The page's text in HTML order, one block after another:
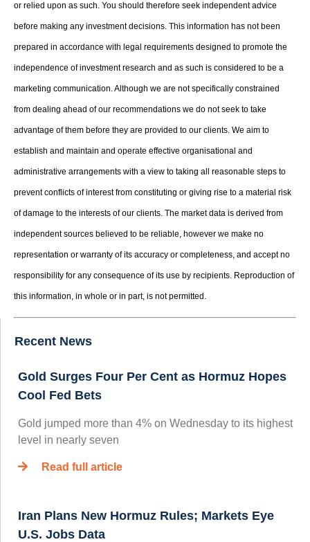
or relied upon as such. You should therefore seek independent advice
before making any investment decisions. This information has not been
prepared in accordance with legal requirements designed to promote the
independence of investment research and as such is considered to be a
marketing communication. Although we are not specifically constrained
from dealing ahead of our recommendations we do not seek to take
advantage of them before they are provided to our clients. We aim to
establish and maintain and operate effective organisational and
administrative arrangements with a view to taking all reasonable steps to
prevent conflicts of interest from constituting or giving rise to a material risk
of damage to the interests of our clients. The market data is derived from
independent sources believed to be reliable, however we make no
representation or warranty of its accuracy or completeness, and accept no
responsibility for any consequence of its use by recipients. Reproduction of
this information, in whole or in part, is not permitted.
Recent News
Gold Surges Four Per Cent as Hormuz Hopes
Cool Fed Bets
Gold jumped more than 4% on Wednesday to its highest
level in nearly seven
Read full article
Iran Plans New Hormuz Rules; Markets Eye
U.S. Jobs Data